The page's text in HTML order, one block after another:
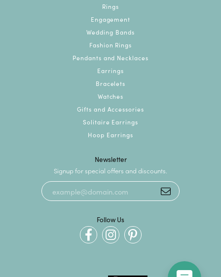
Rings
Engagement
Wedding Bands
Fashion Rings
Pendants and Necklaces
Earrings
Bracelets
Watches
Gifts and Accessories
Solitaire Earrings
Hoop Earrings
Newsletter
Signup for special offers and discounts.
Follow Us